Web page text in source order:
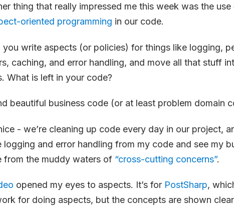
thing that really impressed me this week was the use
oriented programming in our code.
you write aspects (or policies) for things like logging,
caching, and error handling, and move all that stuff
What is left in your code?
beautiful business code (or at least problem domain
- we’re cleaning up code every day in our project,
logging and error handling from my code and see my
from the muddy waters of “cross-cutting concerns”.
opened my eyes to aspects. It’s for PostSharp,
for doing aspects, but the concepts are shown